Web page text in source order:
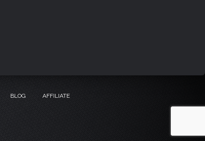
BLOG AFFILIATE